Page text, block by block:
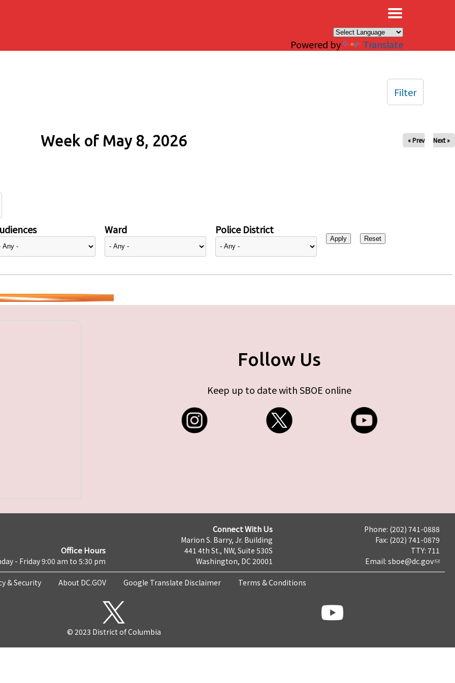
Powered by Translate
Week of May 8, 2026 « Prev Next »
Ward Police District
Filter
Follow Us
Keep up to date with SBOE online
Office Hours
- Friday 9:00 am to 5:30 pm
Connect With Us
Marion S. Barry, Jr. Building
441 4th St., NW, Suite 530S
Washington, DC 20001
Phone: (202) 741-0888
Fax: (202) 741-0879
TTY: 711
Email: sboe@dc.gov
& Security About DC.GOV Google Translate Disclaimer Terms & Conditions
© 2023 District of Columbia